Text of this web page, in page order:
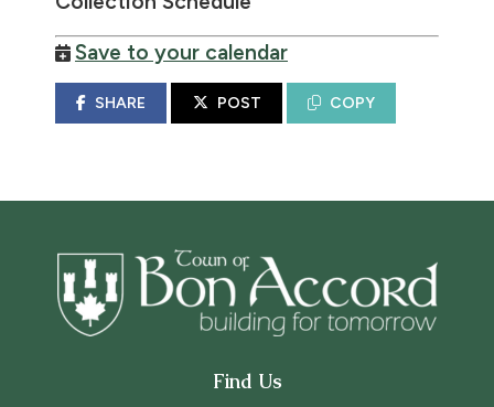
Save to your calendar
SHARE POST COPY
Find Us